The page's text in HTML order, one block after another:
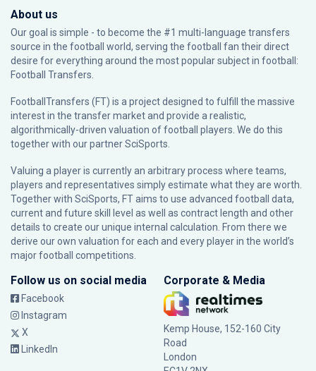
About us
Our goal is simple - to become the #1 multi-language transfers
source in the football world, serving the football fan their direct
desire for everything around the most popular subject in football:
Football Transfers.
FootballTransfers (FT) is a project designed to fulfill the massive
interest in the transfer market and provide a realistic,
algorithmically-driven valuation of football players. We do this
together with our partnerSciSports
Valuing a player is currently an arbitrary process where teams,
players and representatives simply estimate what they are worth.
Together with SciSports, FT aims to use advanced football data,
current and future skill level as well as contract length and other
details to create our unique internal calculation. From there we
derive our own valuation for each and every player in the world’s
major football competitions.
Follow us on social media
Facebook
Instagram
X
LinkedIn
Corporate & Media
Kemp House, 152-160 City
Road
London